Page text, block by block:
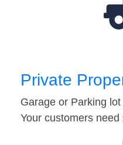
Private
Garage or Parking
Your customers